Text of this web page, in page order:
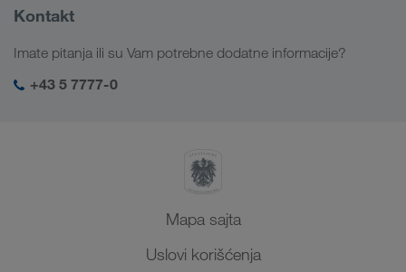
Digitalna rešenja
Rešenja za industriju
Kavkaz
Centralna Azija
Bliski Istok
Informacije o preduzeću
Društvena odgovornost
SHEQ menadžment
Kontakt
Imate pitanja ili su Vam potrebne dodatne informacije?
+43 5 7777-0
Mapa sajta
Uslovi korišćenja